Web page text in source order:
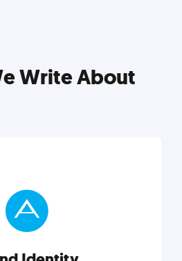
Write About